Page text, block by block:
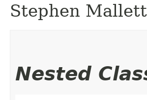
Stephen
Nested